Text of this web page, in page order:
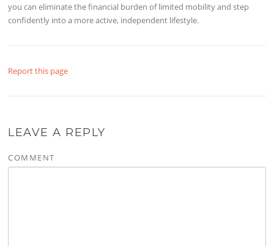
you can eliminate the financial burden of limited mobility and step
confidently into a more active, independent lifestyle.
Report this page
LEAVE A REPLY
COMMENT